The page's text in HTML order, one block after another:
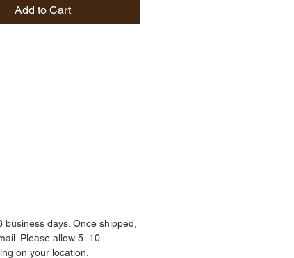
from organic non-GMO
instantly drenches the
and retain key
antioxidants—for a
build over time.
Add to Cart
days. Once shipped,
Please allow 5–10
on your location.